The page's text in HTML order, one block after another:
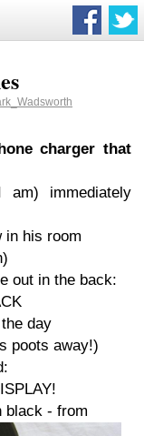
charger that
immediately
in his room
out in the back:
day
poots away!)
black - from